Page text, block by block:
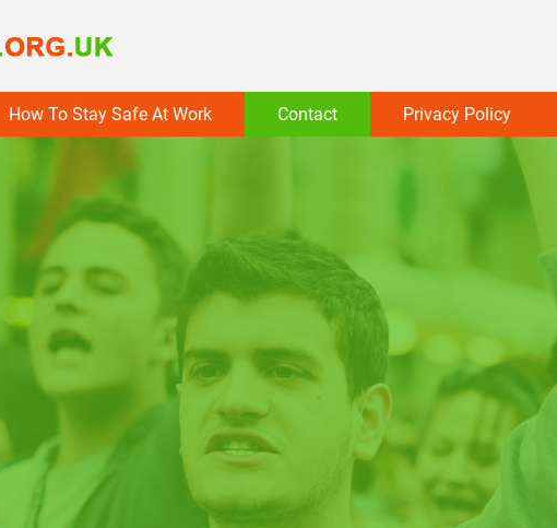
How To Stay Safe At Work Contact Privacy Policy